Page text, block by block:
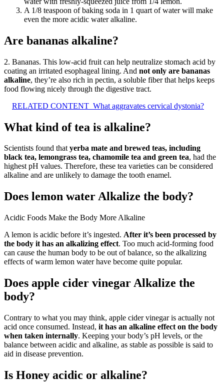
A 1/8 teaspoon of baking soda in 1 quart of water will make
even the more acidic water alkaline.
Are bananas alkaline?
2. Bananas. This low-acid fruit can help neutralize stomach acid by
coating an irritated esophageal lining. And not only are bananas
alkaline, they’re also rich in pectin, a soluble fiber that helps keeps
food flowing nicely through the digestive tract.
RELATED CONTENT What aggravates cervical dystonia?
What kind of tea is alkaline?
Scientists found thatyerba mate and brewed teas, including
black tea, lemongrass tea, chamomile tea and green tea, had the
highest pH values. Therefore, these tea varieties can be considered
alkaline and are unlikely to damage the tooth enamel.
Does lemon water Alkalize the body?
Acidic Foods Make the Body More Alkaline
A lemon is acidic before it’s ingested. After it’s been processed by
the body it has an alkalizing effect. Too much acid-forming food
can cause the human body to be out of balance, so the alkalizing
effects of warm lemon water have become quite popular.
Does apple cider vinegar Alkalize the
body?
Contrary to what you may think, apple cider vinegar is actually not
acid once consumed. Instead, it has an alkaline effect on the body
when taken internally. Keeping your body’s pH levels, or the
balance between acidic and alkaline, as stable as possible is said to
aid in disease prevention.
Is Honey acidic or alkaline?